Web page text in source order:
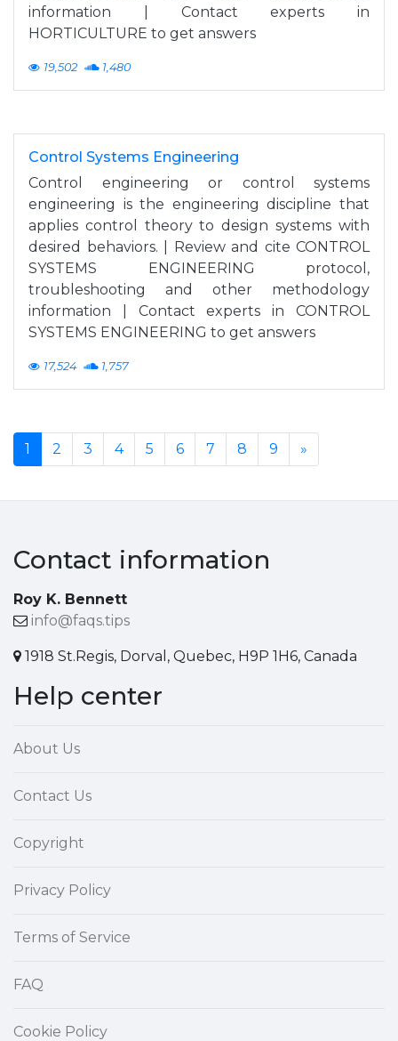
information | Contact experts in
HORTICULTURE to get answers
19,502 1,480
Control Systems Engineering
Control engineering or control systems
engineering is the engineering discipline that
applies control theory to design systems with
desired behaviors. | Review and cite CONTROL
SYSTEMS ENGINEERING protocol,
troubleshooting and other methodology
information | Contact experts in CONTROL
SYSTEMS ENGINEERING to get answers
17,524 1,757
1 2 3 4 5 6 7 8 9 »
Contact information
Roy K. Bennett
info@faqs.tips
1918 St.Regis, Dorval, Quebec, H9P 1H6, Canada
Help center
About Us
Contact Us
Copyright
Privacy Policy
Terms of Service
FAQ
Cookie Policy